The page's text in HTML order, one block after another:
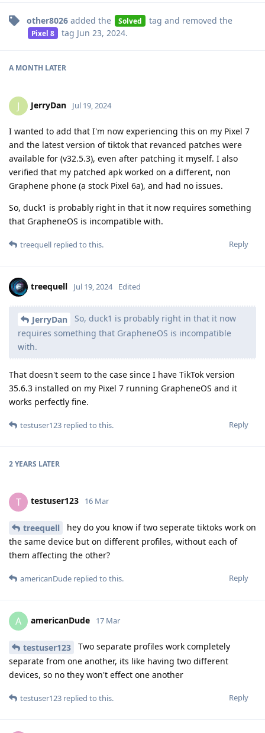
other8026 added the Solved tag and removed the
Pixel 8 tag Jun 23, 2024.
A MONTH LATER
J JerryDan Jul 19, 2024
I wanted to add that I'm now experiencing this on my Pixel 7
and the latest version of tiktok that revanced patches were
available for (v32.5.3), even after patching it myself. I also
verified that my patched apk worked on a different, non
Graphene phone (a stock Pixel 6a), and had no issues.
So, duck1 is probably right in that it now requires something
that GrapheneOS is incompatible with.
Reply
treequell replied to this.
treequell Jul 19, 2024 Edited
JerryDan
So, duck1 is probably right in that it now
requires something that GrapheneOS is incompatible
with.
That doesn't seem to the case since I have TikTok version
35.6.3 installed on my Pixel 7 running GrapheneOS and it
works perfectly fine.
Reply
testuser123 replied to this.
2 YEARS LATER
T testuser123 16 Mar
treequell
hey do you know if two seperate tiktoks work on
the same device but on different profiles, without each of
them affecting the other?
Reply
americanDude replied to this.
A americanDude 17 Mar
testuser123
Two separate profiles work completely
separate from one another, its like having two different
devices, so no they won't effect one another
Reply
testuser123 replied to this.